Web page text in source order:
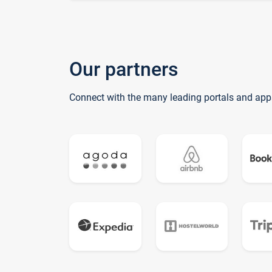
Our partners
Connect with the many leading portals and